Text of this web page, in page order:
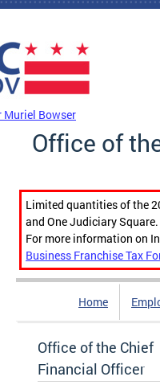
Muriel Bowser
Office of
Limited quantities of the
and One Judiciary
For more information on
Business Franchise Tax
Home
Office of the Chief
Financial Officer